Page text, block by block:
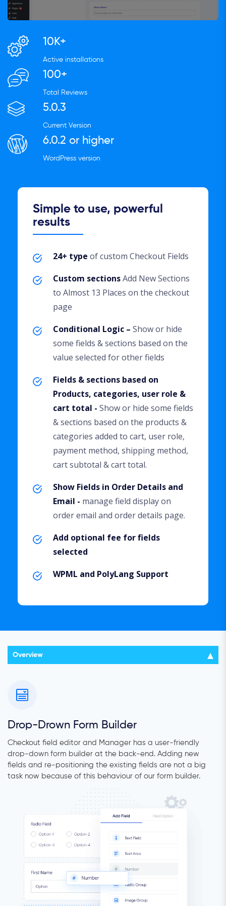
10K+
Active installations
100+
Total Reviews
5.0.3
Current Version
6.0.2 or higher
WordPress version
Simple to use, powerful
results
24+ type of custom Checkout Fields
Custom sectionsAdd New Sections
to Almost 13 Places on the checkout
page
Conditional Logic – Show or hide
some fields & sections based on the
value selected for other fields
Fields & sections based on
Products, categories, user role &
cart total - Show or hide some fields
& sections based on the products &
categories added to cart, user role,
payment method, shipping method,
cart subtotal & cart total.
Show Fields in Order Details and
Email - manage field display on
order email and order details page.
Add optional fee for fields
selected
WPML and PolyLang Support
Overview
Drop-Drown Form Builder
Checkout field editor and Manager has a user-friendly
drop-down form builder at the back-end. Adding new
fields and re-positioning the existing fields are not a big
task now because of this behaviour of our form builder.